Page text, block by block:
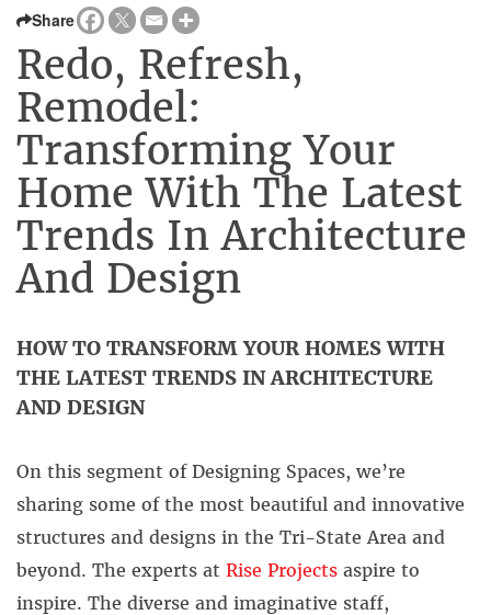
Share
Redo, Refresh,
Remodel:
Transforming Your
Home With The Latest
Trends In Architecture
And Design
HOW TO TRANSFORM YOUR HOMES WITH
THE LATEST TRENDS IN ARCHITECTURE
AND DESIGN
On this segment of Designing Spaces, we’re
sharing some of the most beautiful and innovative
structures and designs in the Tri-State Area and
beyond. The experts at Rise Projects aspire to
inspire. The diverse and imaginative staff,